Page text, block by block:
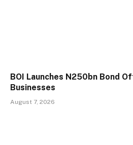
BOI Launches N250bn Bond
Businesses
August 7, 2026